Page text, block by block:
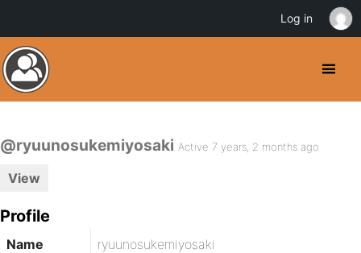
@ryuunosukemiyosaki Active 7 years, 2 months ago
View
Profile
Name ryuunosukemiyosaki
Log in